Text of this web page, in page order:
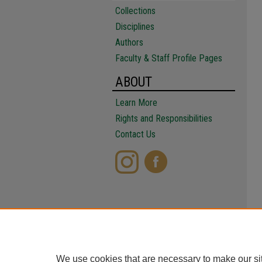
Collections
Disciplines
Authors
Faculty & Staff Profile Pages
ABOUT
Learn More
Rights and Responsibilities
Contact Us
We use cookies that are necessary to make our